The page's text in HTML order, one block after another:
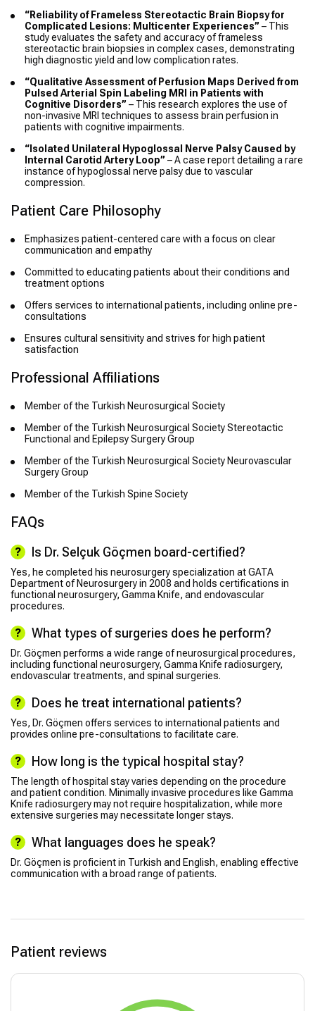
“Reliability of Frameless Stereotactic Brain Biopsy for
Complicated Lesions: Multicenter Experiences” – This
study evaluates the safety and accuracy of frameless
stereotactic brain biopsies in complex cases, demonstrating
high diagnostic yield and low complication rates.
“Qualitative Assessment of Perfusion Maps Derived from
Pulsed Arterial Spin Labeling MRI in Patients with
Cognitive Disorders” – This research explores the use of
non-invasive MRI techniques to assess brain perfusion in
patients with cognitive impairments.
“Isolated Unilateral Hypoglossal Nerve Palsy Caused by
Internal Carotid Artery Loop” – A case report detailing a rare
instance of hypoglossal nerve palsy due to vascular
compression.
Patient Care Philosophy
Emphasizes patient-centered care with a focus on clear
communication and empathy
Committed to educating patients about their conditions and
treatment options
Offers services to international patients, including online pre-
consultations
Ensures cultural sensitivity and strives for high patient
satisfaction
Professional Affiliations
Member of the Turkish Neurosurgical Society
Member of the Turkish Neurosurgical Society Stereotactic
Functional and Epilepsy Surgery Group
Member of the Turkish Neurosurgical Society Neurovascular
Surgery Group
Member of the Turkish Spine Society
FAQs
Is Dr. Selçuk Göçmen board-certified?
Yes, he completed his neurosurgery specialization at GATA
Department of Neurosurgery in 2008 and holds certifications in
functional neurosurgery, Gamma Knife, and endovascular
procedures.
What types of surgeries does he perform?
Dr. Göçmen performs a wide range of neurosurgical procedures,
including functional neurosurgery, Gamma Knife radiosurgery,
endovascular treatments, and spinal surgeries.
Does he treat international patients?
Yes, Dr. Göçmen offers services to international patients and
provides online pre-consultations to facilitate care.
How long is the typical hospital stay?
The length of hospital stay varies depending on the procedure
and patient condition. Minimally invasive procedures like Gamma
Knife radiosurgery may not require hospitalization, while more
extensive surgeries may necessitate longer stays.
What languages does he speak?
Dr. Göçmen is proficient in Turkish and English, enabling effective
communication with a broad range of patients.
Patient reviews